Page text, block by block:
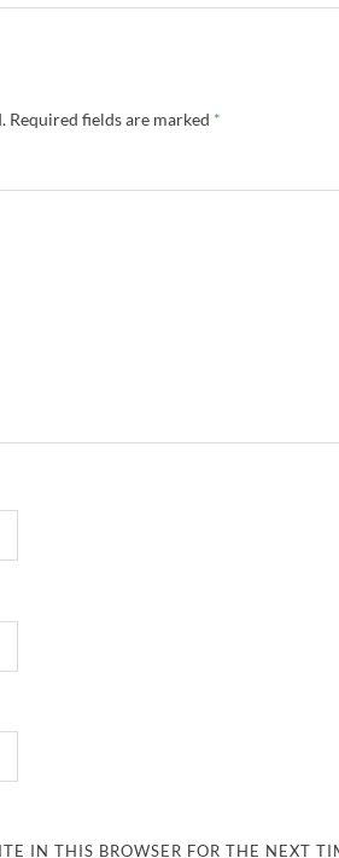
Required fields are marked *
IN THIS BROWSER FOR THE NEXT